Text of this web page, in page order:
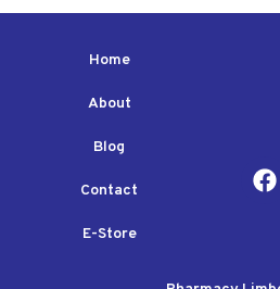
Home
About
Blog
Contact
E-Store